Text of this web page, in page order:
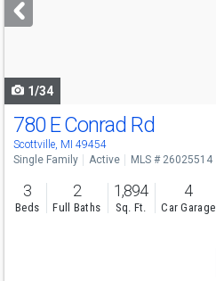
buttons
1/34
780 E Conrad Rd
Scottville, MI 49454
Single Family Active MLS # 26025514
3
Beds
2
Full Baths
1,894
Sq. Ft.
4
Car Garage